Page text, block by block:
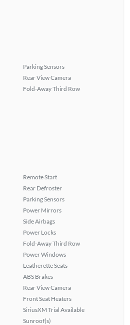
Parking Sensors
Rear View Camera
Fold-Away Third Row
Remote Start
Rear Defroster
Parking Sensors
Power Mirrors
Side Airbags
Power Locks
Fold-Away Third Row
Power Windows
Leatherette Seats
ABS Brakes
Rear View Camera
Front Seat Heaters
SiriusXM Trial Available
Sunroof(s)